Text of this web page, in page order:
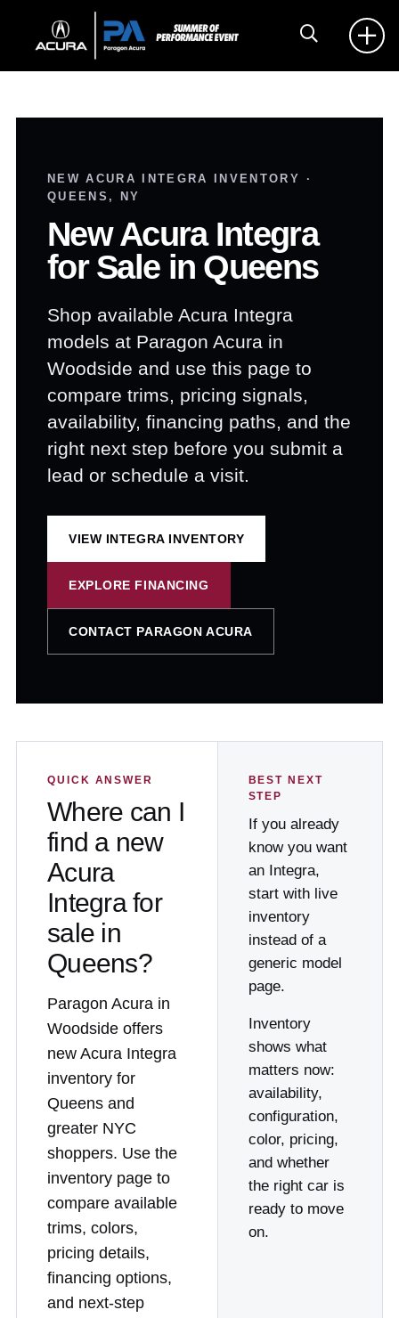
NEW ACURA INTEGRA INVENTORY ·
QUEENS, NY
New Acura Integra
for Sale in Queens
Shop available Acura Integra
models at Paragon Acura in
Woodside and use this page to
compare trims, pricing signals,
availability, financing paths, and the
right next step before you submit a
lead or schedule a visit.
VIEW INTEGRA INVENTORY
EXPLORE FINANCING
CONTACT PARAGON ACURA
QUICK ANSWER
Where can I
find a new
Acura
Integra for
sale in
Queens?
Paragon Acura in
Woodside offers
new Acura Integra
inventory for
Queens and
greater NYC
shoppers. Use the
inventory page to
compare available
trims, colors,
pricing details,
financing options,
and next-step
BEST NEXT
STEP
If you already
know you want
an Integra,
start with live
inventory
instead of a
generic model
page.
Inventory
shows what
matters now:
availability,
configuration,
color, pricing,
and whether
the right car is
ready to move
on.